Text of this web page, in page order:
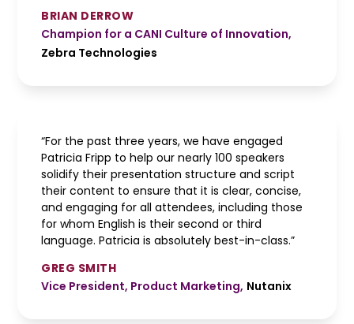
BRIAN DERROW
Champion for a CANI Culture of Innovation,
Zebra Technologies
“For the past three years, we have engaged
Patricia Fripp to help our nearly 100 speakers
solidify their presentation structure and script
their content to ensure that it is clear, concise,
and engaging for all attendees, including those
for whom English is their second or third
language. Patricia is absolutely best-in-class.”
GREG SMITH
Vice President, Product Marketing, Nutanix